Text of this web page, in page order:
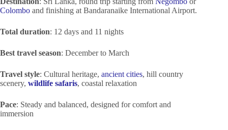
Colombo and finishing at Bandaranaike International Airport.
Total duration: 12 days and 11 nights
Best travel season: December to March
Travel style: Cultural heritage, ancient cities, hill country
scenery, wildlife safaris, coastal relaxation
Pace: Steady and balanced, designed for comfort and
immersion